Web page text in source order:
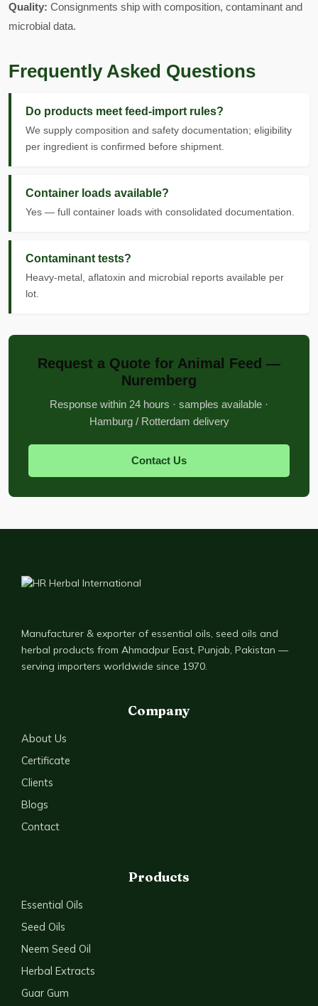
Quality: Consignments ship with composition, contaminant and
microbial data.
Frequently Asked Questions
Do products meet feed-import rules?
We supply composition and safety documentation; eligibility
per ingredient is confirmed before shipment.
Container loads available?
Yes — full container loads with consolidated documentation.
Contaminant tests?
Heavy-metal, aflatoxin and microbial reports available per
lot.
Request a Quote for Animal Feed —
Nuremberg
Response within 24 hours · samples available ·
Hamburg / Rotterdam delivery
Contact Us
Manufacturer & exporter of essential oils, seed oils and
herbal products from Ahmadpur East, Punjab, Pakistan —
serving importers worldwide since 1970.
Company
About Us
Certificate
Clients
Blogs
Contact
Products
Essential Oils
Seed Oils
Neem Seed Oil
Herbal Extracts
Guar Gum